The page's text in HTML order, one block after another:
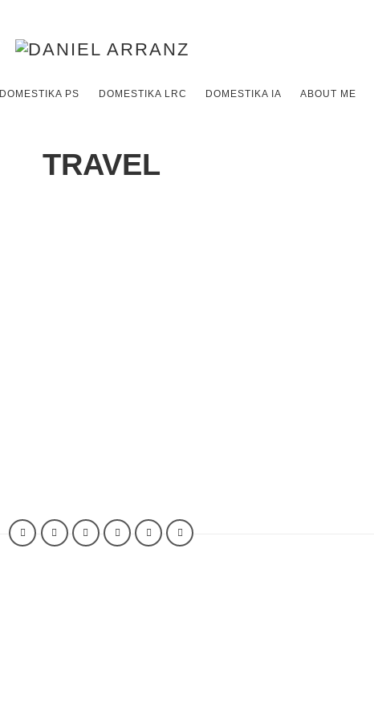
DOMESTIKA PS DOMESTIKA LRC DOMESTIKA IA ABOUT ME
TRAVEL